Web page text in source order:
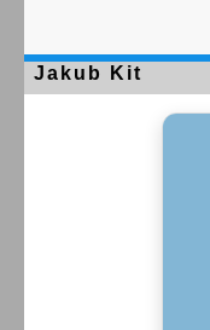
Jakub Kit